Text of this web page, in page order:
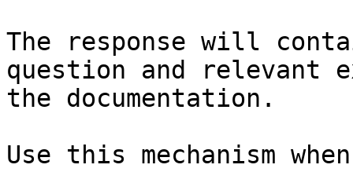
The response will
question and relevant
the documentation.
Use this mechanism